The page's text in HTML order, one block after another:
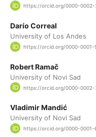
https://orcid.org/0000-0002-
Darío Correal
University of Los Andes
https://orcid.org/0000-0001-
Robert Ramač
University of Novi Sad
https://orcid.org/0000-0002-
Vladimir Mandić
University of Novi Sad
https://orcid.org/0000-0001-